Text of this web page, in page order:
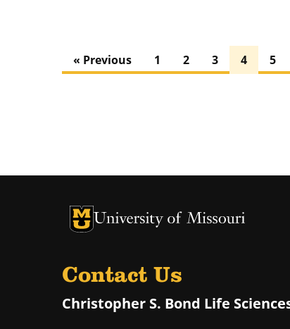
« Previous 1 2 3 4 5
University of Missouri Homepage
University of Missouri Homepage
Contact Us
Christopher S. Bond Life